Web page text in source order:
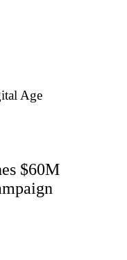
Age
$60M